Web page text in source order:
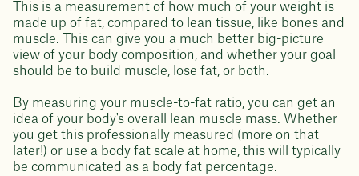
This is a measurement of how much of your weight is
made up of fat, compared to lean tissue, like bones and
muscle. This can give you a much better big-picture
view of your body composition, and whether your goal
should be to build muscle, lose fat, or both.
By measuring your muscle-to-fat ratio, you can get an
idea of your body's overall lean muscle mass. Whether
you get this professionally measured (more on that
later!) or use a body fat scale at home, this will typically
be communicated as a body fat percentage.